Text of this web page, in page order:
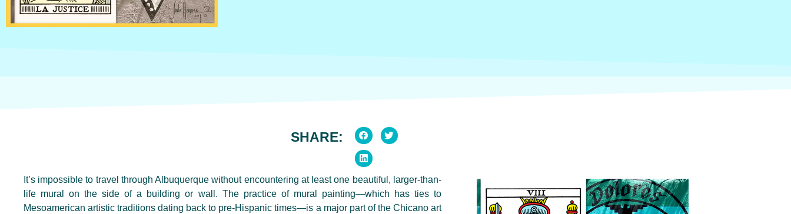
SHARE:
It’s impossible to travel through Albuquerque without encountering at least one beautiful, larger-than-
life mural on the side of a building or wall. The practice of mural painting—which has ties to
Mesoamerican artistic traditions dating back to pre-Hispanic times—is a major part of the Chicano art